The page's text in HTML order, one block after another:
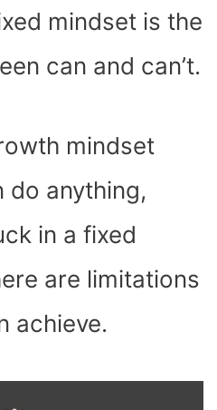
mindset is the
can and can’t.
mindset
do anything,
in a fixed
are limitations
achieve.